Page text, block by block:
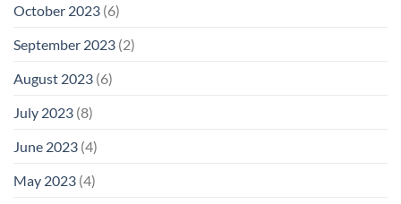
October 2023 (6)
September 2023 (2)
August 2023 (6)
July 2023 (8)
June 2023 (4)
May 2023 (4)